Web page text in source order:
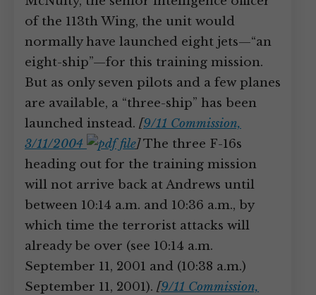
of the 113th Wing, the unit would
normally have launched eight jets—“an
eight-ship”—for this training mission.
But as only seven pilots and a few planes
are available, a “three-ship” has been
launched instead. [9/11 Commission,
3/11/2004
]The three F-16s
heading out for the training mission
will not arrive back at Andrews until
between 10:14 a.m. and 10:36 a.m., by
which time the terrorist attacks will
already be over (see 10:14 a.m.
September 11, 2001 and (10:38 a.m.)
September 11, 2001). [9/11 Commission,